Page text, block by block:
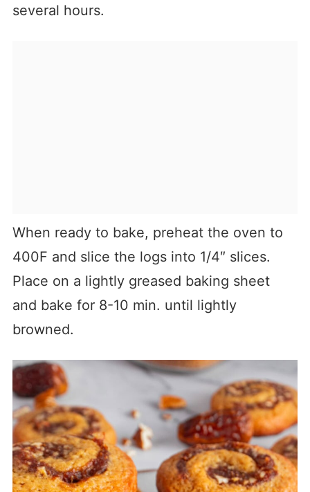
several hours.
When ready to bake, preheat the oven to
400F and slice the logs into 1/4″ slices.
Place on a lightly greased baking sheet
and bake for 8-10 min. until lightly
browned.